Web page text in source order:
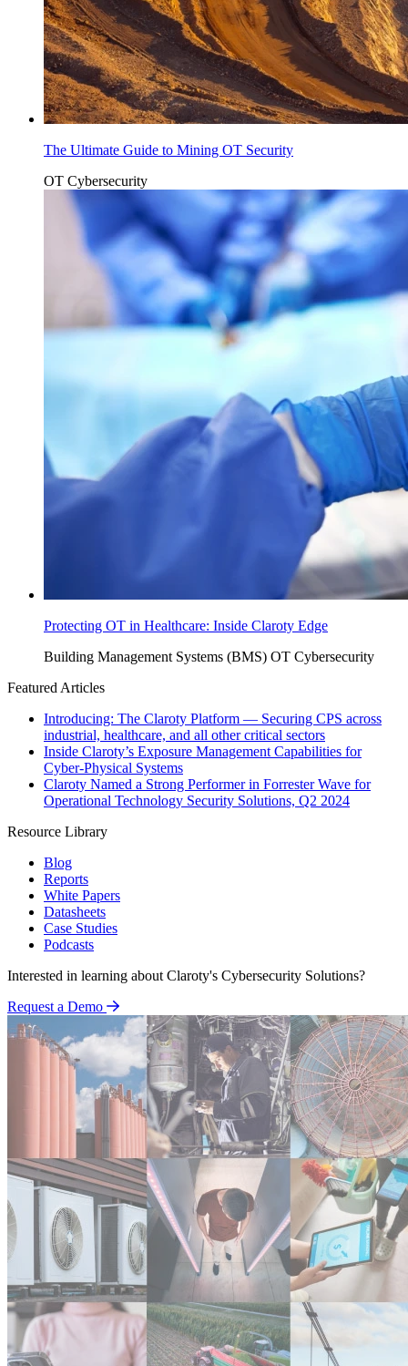
The Ultimate Guide to Mining OT Security
OT Cybersecurity
Protecting OT in Healthcare: Inside Claroty Edge
Building Management Systems (BMS) OT Cybersecurity
Featured Articles
Introducing: The Claroty Platform — Securing CPS across
industrial, healthcare, and all other critical sectors
Inside Claroty’s Exposure Management Capabilities for
Cyber-Physical Systems
Claroty Named a Strong Performer in Forrester Wave for
Operational Technology Security Solutions, Q2 2024
Resource Library
Blog
Reports
White Papers
Datasheets
Case Studies
Podcasts
Interested in learning about Claroty's Cybersecurity Solutions?
Request a Demo